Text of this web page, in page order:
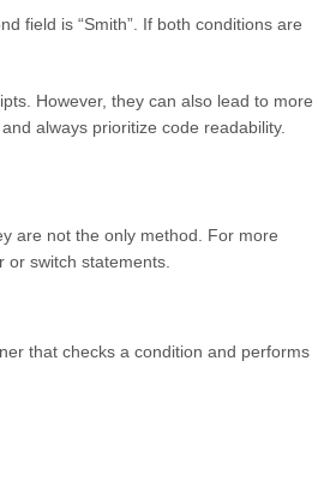
field is “Smith”. If both conditions are
However, they can also lead to more
always prioritize code readability.
are not the only method. For more
or switch statements.
that checks a condition and performs